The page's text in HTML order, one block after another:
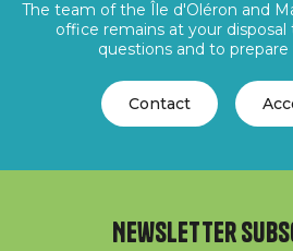
The team of the Île d'Oléron and
office remains at your
questions and to prepare
Contact
Newsletter